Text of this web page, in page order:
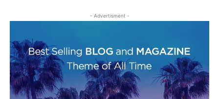
- Advertisment -